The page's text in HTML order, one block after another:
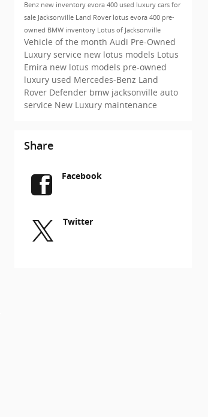
Benz new inventory evora 400 used luxury cars for
sale Jacksonville Land Rover lotus evora 400 pre-
owned BMW inventory Lotus of Jacksonville
Vehicle of the month Audi Pre-Owned
Luxury service new lotus models Lotus
Emira new lotus models pre-owned
luxury used Mercedes-Benz Land
Rover Defender bmw jacksonville auto
service New Luxury maintenance
Share
Facebook
Twitter